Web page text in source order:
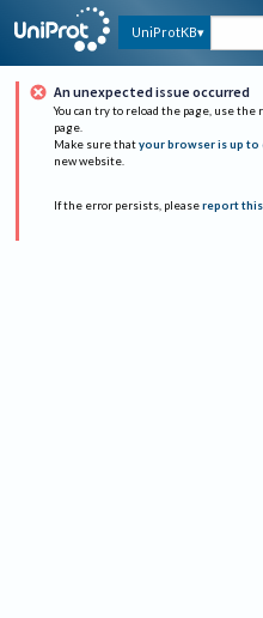
UniProtKB
An unexpected issue occurred
You can try to reload the page, use the
page.
Make sure that your browser is up to
new website.
If the error persists, please report this